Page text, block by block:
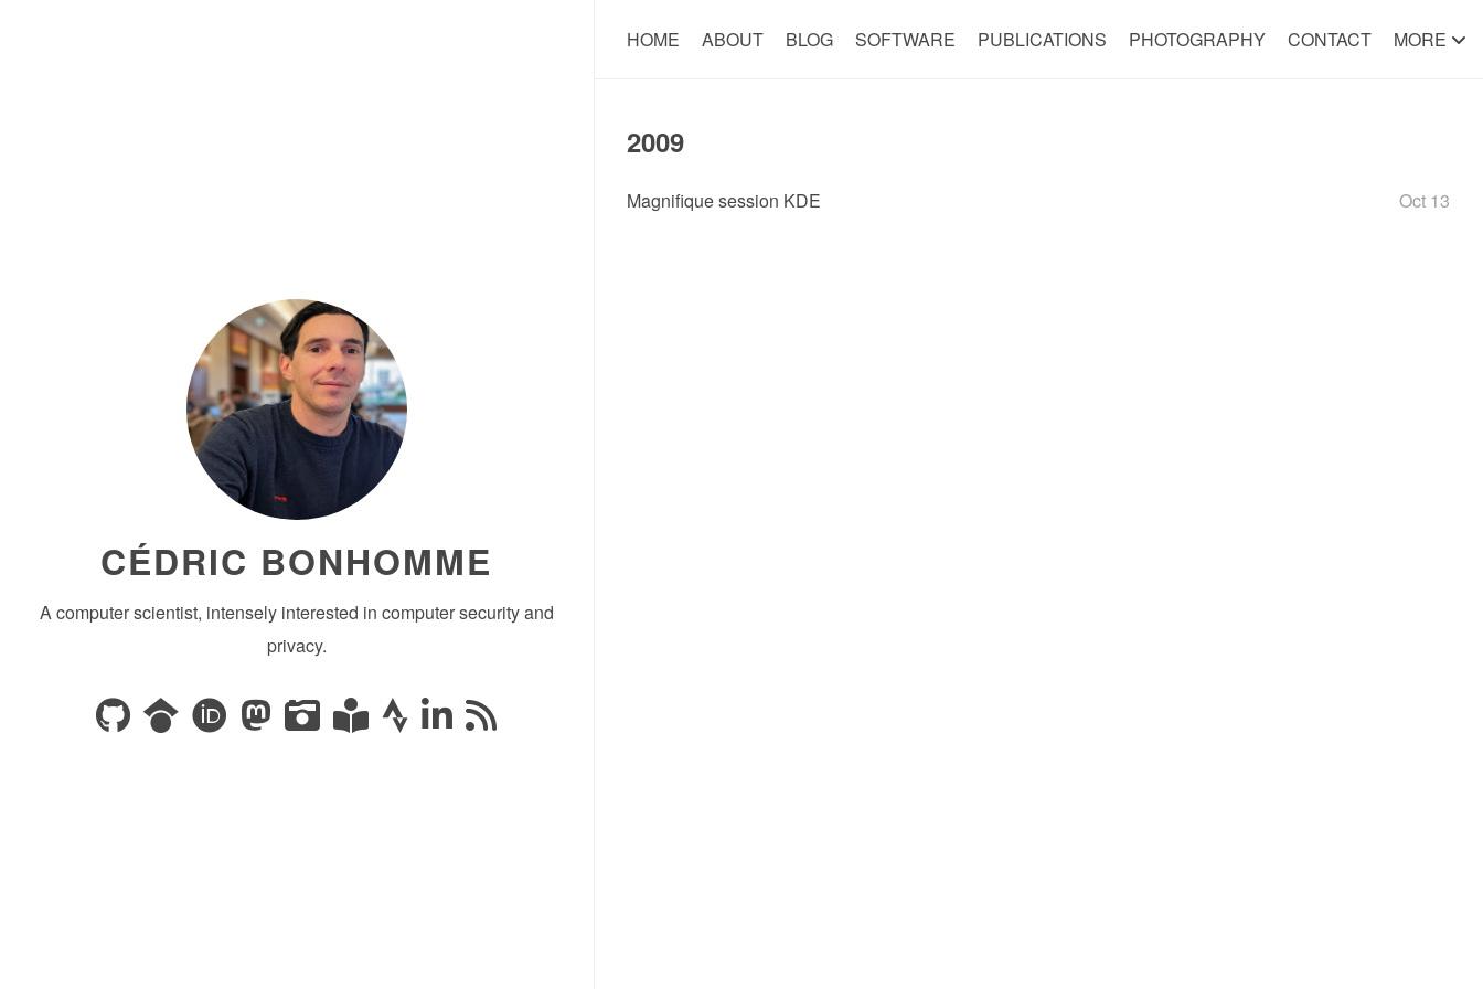
CÉDRIC BONHOMME
A computer scientist, intensely interested in computer security and
privacy.
HOME ABOUT BLOG SOFTWARE PUBLICATIONS PHOTOGRAPHY CONTACT MORE
2009
Magnifique session KDE Oct 13